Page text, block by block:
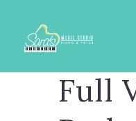
Full